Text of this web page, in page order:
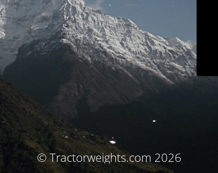
© Tractorweights.com 2026